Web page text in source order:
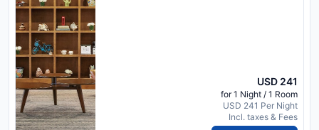
USD 241
for 1 Night / 1 Room
USD 241 Per Night
Incl. taxes & Fees